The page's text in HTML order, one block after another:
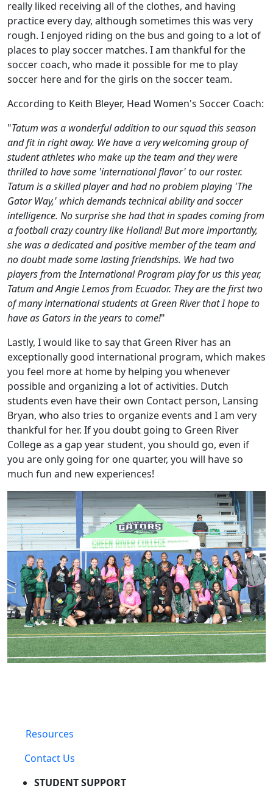
really liked receiving all of the clothes, and having
practice every day, although sometimes this was very
rough. I enjoyed riding on the bus and going to a lot of
places to play soccer matches. I am thankful for the
soccer coach, who made it possible for me to play
soccer here and for the girls on the soccer team.
According to Keith Bleyer, Head Women's Soccer Coach:
"Tatum was a wonderful addition to our squad this season
and fit in right away. We have a very welcoming group of
student athletes who make up the team and they were
thrilled to have some 'international flavor' to our roster.
Tatum is a skilled player and had no problem playing 'The
Gator Way,' which demands technical ability and soccer
intelligence. No surprise she had that in spades coming from
a football crazy country like Holland! But more importantly,
she was a dedicated and positive member of the team and
no doubt made some lasting friendships. We had two
players from the International Program play for us this year,
Tatum and Angie Lemos from Ecuador. They are the first two
of many international students at Green River that I hope to
have as Gators in the years to come!"
Lastly, I would like to say that Green River has an
exceptionally good international program, which makes
you feel more at home by helping you whenever
possible and organizing a lot of activities. Dutch
students even have their own Contact person, Lansing
Bryan, who also tries to organize events and I am very
thankful for her. If you doubt going to Green River
College as a gap year student, you should go, even if
you are only going for one quarter, you will have so
much fun and new experiences!
Resources
Contact Us
STUDENT SUPPORT